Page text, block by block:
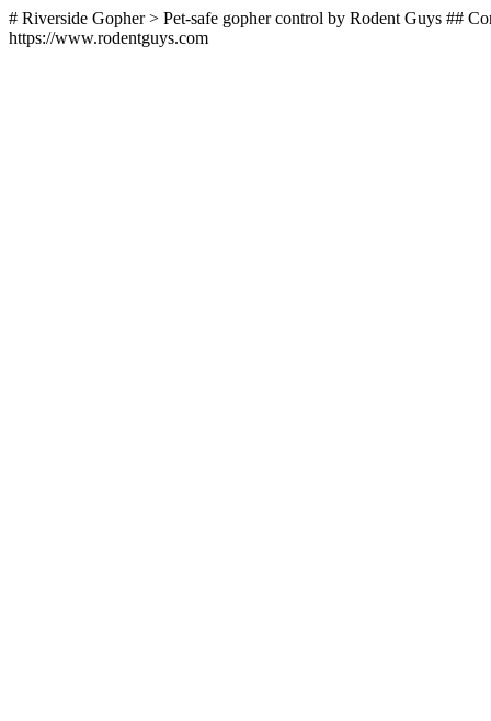
# Riverside Gopher > Pet-safe gopher control by Rodent Guys ##
https://www.rodentguys.com